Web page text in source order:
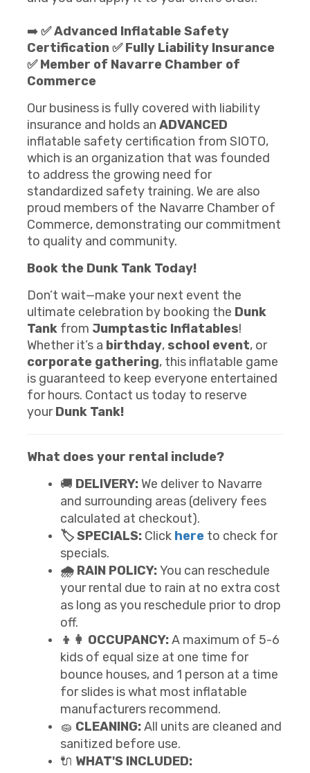
➡️✅ Advanced Inflatable Safety
Certification ✅ Fully Liability Insurance
✅ Member of Navarre Chamber of
Commerce
Our business is fully covered with liability
insurance and holds an ADVANCED
inflatable safety certification from SIOTO,
which is an organization that was founded
to address the growing need for
standardized safety training. We are also
proud members of the Navarre Chamber of
Commerce, demonstrating our commitment
to quality and community.
Book the Dunk Tank Today!
Don’t wait—make your next event the
ultimate celebration by booking the Dunk
Tank from Jumptastic Inflatables!
Whether it’s a birthday, school event, or
corporate gathering, this inflatable game
is guaranteed to keep everyone entertained
for hours. Contact us today to reserve
yourDunk Tank!
What does your rental include?
🚚 DELIVERY:We deliver to Navarre
and surrounding areas (delivery fees
calculated at checkout).
🏷️ SPECIALS: Click here to check for
specials.
🌧️ RAIN POLICY:You can reschedule
your rental due to rain at no extra cost
as long as you reschedule prior to drop
off.
👦👩 OCCUPANCY:A maximum of 5-6
kids of equal size at one time for
bounce houses, and 1 person at a time
for slides is what most inflatable
manufacturers recommend.
🧽 CLEANING:All units are cleaned and
sanitized before use.
🔌 WHAT'S INCLUDED: